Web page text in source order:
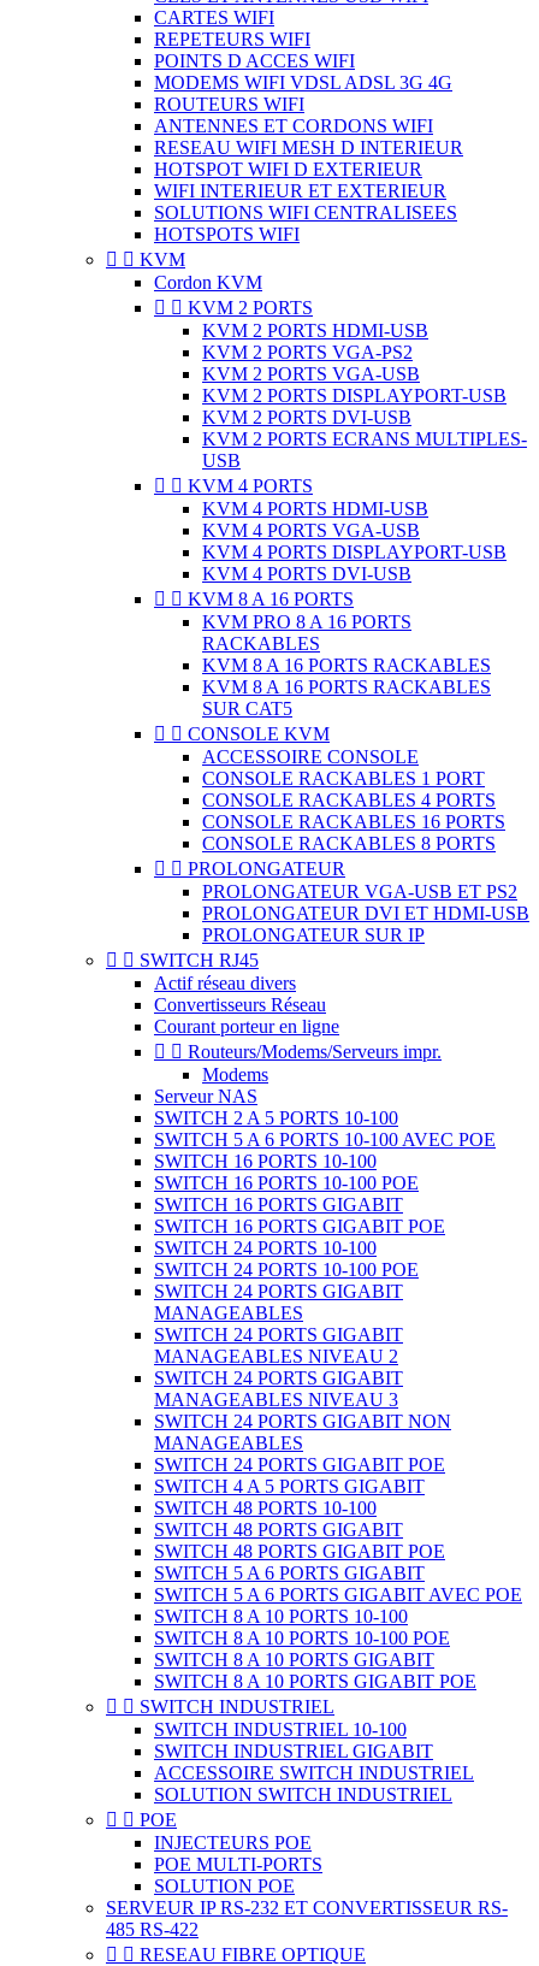
CARTES WIFI
REPETEURS WIFI
POINTS D ACCES WIFI
MODEMS WIFI VDSL ADSL 3G 4G
ROUTEURS WIFI
ANTENNES ET CORDONS WIFI
RESEAU WIFI MESH D INTERIEUR
HOTSPOT WIFI D EXTERIEUR
WIFI INTERIEUR ET EXTERIEUR
SOLUTIONS WIFI CENTRALISEES
HOTSPOTS WIFI
  KVM
Cordon KVM
  KVM 2 PORTS
KVM 2 PORTS HDMI-USB
KVM 2 PORTS VGA-PS2
KVM 2 PORTS VGA-USB
KVM 2 PORTS DISPLAYPORT-USB
KVM 2 PORTS DVI-USB
KVM 2 PORTS ECRANS MULTIPLES-
USB
  KVM 4 PORTS
KVM 4 PORTS HDMI-USB
KVM 4 PORTS VGA-USB
KVM 4 PORTS DISPLAYPORT-USB
KVM 4 PORTS DVI-USB
  KVM 8 A 16 PORTS
KVM PRO 8 A 16 PORTS
RACKABLES
KVM 8 A 16 PORTS RACKABLES
KVM 8 A 16 PORTS RACKABLES
SUR CAT5
  CONSOLE KVM
ACCESSOIRE CONSOLE
CONSOLE RACKABLES 1 PORT
CONSOLE RACKABLES 4 PORTS
CONSOLE RACKABLES 16 PORTS
CONSOLE RACKABLES 8 PORTS
  PROLONGATEUR
PROLONGATEUR VGA-USB ET PS2
PROLONGATEUR DVI ET HDMI-USB
PROLONGATEUR SUR IP
  SWITCH RJ45
Actif réseau divers
Convertisseurs Réseau
Courant porteur en ligne
  Routeurs/Modems/Serveurs impr.
Modems
Serveur NAS
SWITCH 2 A 5 PORTS 10-100
SWITCH 5 A 6 PORTS 10-100 AVEC POE
SWITCH 16 PORTS 10-100
SWITCH 16 PORTS 10-100 POE
SWITCH 16 PORTS GIGABIT
SWITCH 16 PORTS GIGABIT POE
SWITCH 24 PORTS 10-100
SWITCH 24 PORTS 10-100 POE
SWITCH 24 PORTS GIGABIT
MANAGEABLES
SWITCH 24 PORTS GIGABIT
MANAGEABLES NIVEAU 2
SWITCH 24 PORTS GIGABIT
MANAGEABLES NIVEAU 3
SWITCH 24 PORTS GIGABIT NON
MANAGEABLES
SWITCH 24 PORTS GIGABIT POE
SWITCH 4 A 5 PORTS GIGABIT
SWITCH 48 PORTS 10-100
SWITCH 48 PORTS GIGABIT
SWITCH 48 PORTS GIGABIT POE
SWITCH 5 A 6 PORTS GIGABIT
SWITCH 5 A 6 PORTS GIGABIT AVEC POE
SWITCH 8 A 10 PORTS 10-100
SWITCH 8 A 10 PORTS 10-100 POE
SWITCH 8 A 10 PORTS GIGABIT
SWITCH 8 A 10 PORTS GIGABIT POE
  SWITCH INDUSTRIEL
SWITCH INDUSTRIEL 10-100
SWITCH INDUSTRIEL GIGABIT
ACCESSOIRE SWITCH INDUSTRIEL
SOLUTION SWITCH INDUSTRIEL
  POE
INJECTEURS POE
POE MULTI-PORTS
SOLUTION POE
SERVEUR IP RS-232 ET CONVERTISSEUR RS-
485 RS-422
  RESEAU FIBRE OPTIQUE